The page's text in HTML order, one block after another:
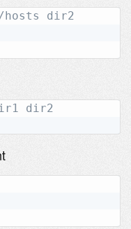
hosts dir2
dir2